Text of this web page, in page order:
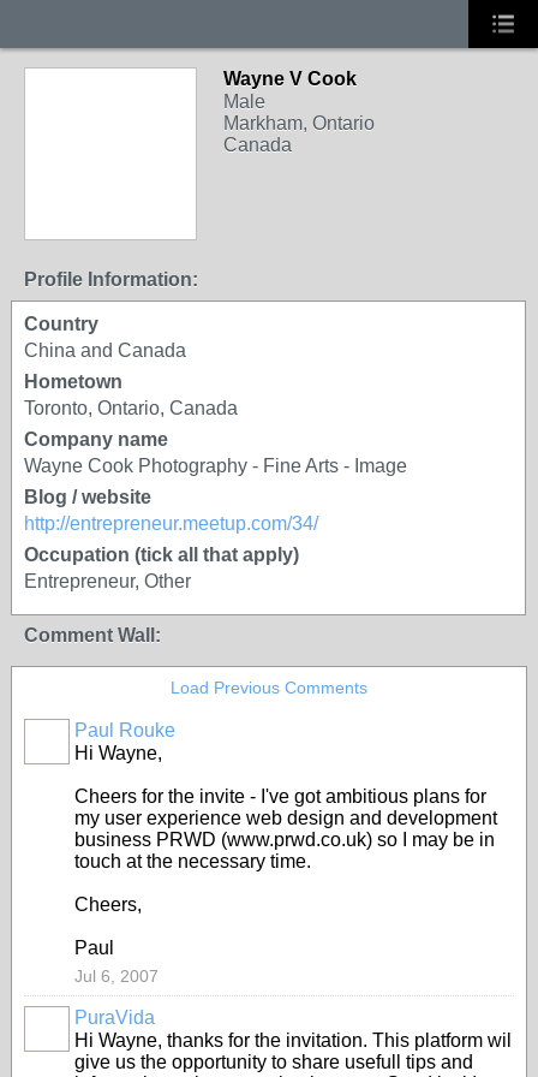
Wayne V Cook
Male
Markham, Ontario
Canada
Profile Information:
Country
China and Canada
Hometown
Toronto, Ontario, Canada
Company name
Wayne Cook Photography - Fine Arts - Image
Blog / website
http://entrepreneur.meetup.com/34/
Occupation (tick all that apply)
Entrepreneur, Other
Comment Wall:
Load Previous Comments
Paul Rouke
Hi Wayne,
Cheers for the invite - I've got ambitious plans for
my user experience web design and development
business PRWD (www.prwd.co.uk) so I may be in
touch at the necessary time.
Cheers,
Paul
Jul 6, 2007
PuraVida
Hi Wayne, thanks for the invitation. This platform wil
give us the opportunity to share usefull tips and